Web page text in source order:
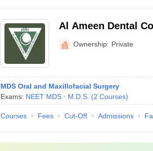
Al Ameen Dental
Ownership: Private
MDS Oral and Maxillofacial Surgery
Exams: NEET MDS M.D.S. (2 Courses)
Courses Fees Cut-Off Admissions